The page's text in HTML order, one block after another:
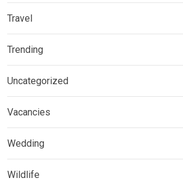
Travel
Trending
Uncategorized
Vacancies
Wedding
Wildlife